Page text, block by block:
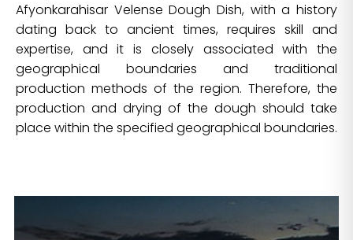
Afyonkarahisar Velense Dough Dish, with a history
dating back to ancient times, requires skill and
expertise, and it is closely associated with the
geographical boundaries and traditional
production methods of the region. Therefore, the
production and drying of the dough should take
place within the specified geographical boundaries.